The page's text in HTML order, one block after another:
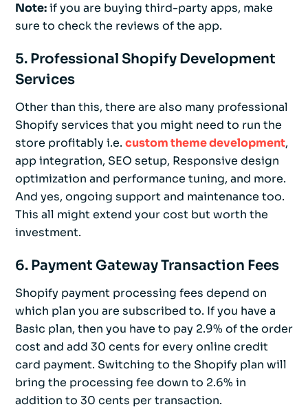
Note:if you are buying third-party apps, make
sure to check the reviews of the app.
5. Professional Shopify Development
Services
Other than this, there are also many professional
Shopify services that you might need to run the
store profitably i.e. custom theme development,
app integration, SEO setup, Responsive design
optimization and performance tuning, and more.
And yes, ongoing support and maintenance too.
This all might extend your cost but worth the
investment.
6. Payment Gateway Transaction Fees
Shopify payment processing fees depend on
which plan you are subscribed to. If you have a
Basic plan, then you have to pay 2.9% of the order
cost and add 30 cents for every online credit
card payment. Switching to the Shopify plan will
bring the processing fee down to 2.6% in
addition to 30 cents per transaction.